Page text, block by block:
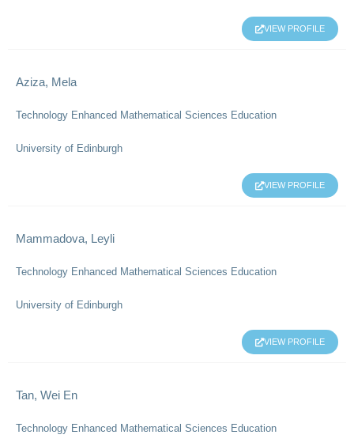
VIEW PROFILE
Aziza, Mela
Technology Enhanced Mathematical Sciences Education
University of Edinburgh
VIEW PROFILE
Mammadova, Leyli
Technology Enhanced Mathematical Sciences Education
University of Edinburgh
VIEW PROFILE
Tan, Wei En
Technology Enhanced Mathematical Sciences Education